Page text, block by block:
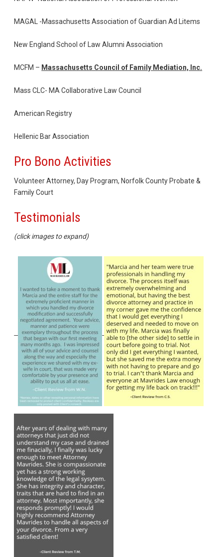
MAGAL -Massachusetts Association of Guardian Ad Litems
New England School of Law Alumni Association
MCFM – Massachusetts Council of Family Mediation, Inc.
Mass CLC- MA Collaborative Law Council
American Registry
Hellenic Bar Association
Pro Bono Activities
Volunteer Attorney, Day Program, Norfolk County Probate &
Family Court
Testimonials
(click images to expand)